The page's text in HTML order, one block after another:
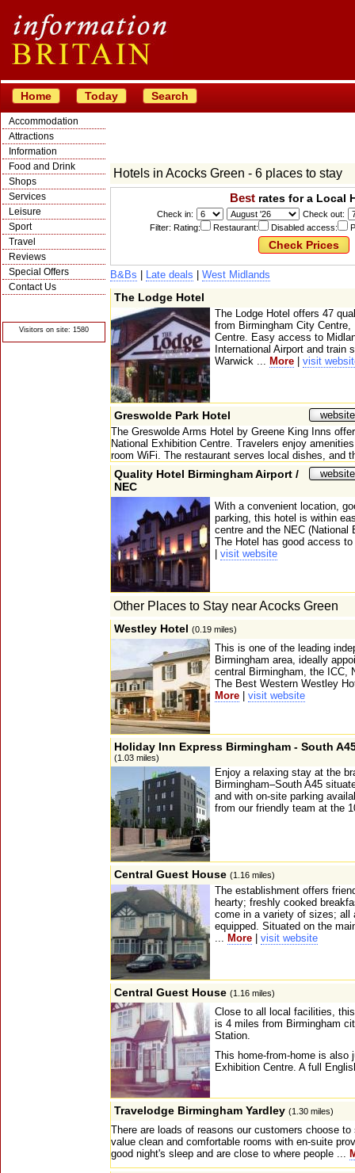
Home Today Search
Accommodation
Attractions
Information
Food and Drink
Shops
Services
Leisure
Sport
Travel
Reviews
Special Offers
Contact Us
Visitors on site: 1580
Hotels in Acocks Green - 6 places to stay
Bestrates for a Local
Check in:
Check out:
Filter: Rating:
Restaurant: Disabled access:
B&Bs Late deals West Midlands
The Lodge Hotel
The Lodge Hotel offers 47
from Birmingham City
Centre. Easy access to
International Airport and train
Warwick ... More visit
website
Greswolde Park Hotel
The Greswolde Arms Hotel by Greene King Inns
National Exhibition Centre. Travelers enjoy
room WiFi. The restaurant serves local dishes, and
website
Quality Hotel Birmingham Airport /
NEC
With a convenient location,
parking, this hotel is within
centre and the NEC (National
The Hotel has good access
visit website
Other Places to Stay near Acocks Green
Westley Hotel (0.19 miles)
This is one of the leading
Birmingham area, ideally
central Birmingham, the ICC,
The Best Western Westley
More
visit website
Holiday Inn Express Birmingham - South
(1.03 miles)
Enjoy a relaxing stay at the
Birmingham–South A45
and with on-site parking
from our friendly team at the
Central Guest House (1.16 miles)
The establishment offers
hearty; freshly cooked
come in a variety of sizes; all
equipped. Situated on the
... More visit website
Central Guest House (1.16 miles)
Close to all local facilities,
is 4 miles from Birmingham
Station.
This home-from-home is also
Exhibition Centre. A full
Travelodge Birmingham Yardley (1.30 miles)
There are loads of reasons our customers choose
value clean and comfortable rooms with en-suite
good night's sleep and are close to where people ...